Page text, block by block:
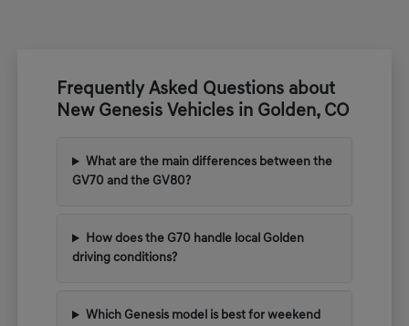
Frequently Asked Questions about
New Genesis Vehicles in Golden, CO
What are the main differences between the
GV70 and the GV80?
How does the G70 handle local Golden
driving conditions?
Which Genesis model is best for weekend